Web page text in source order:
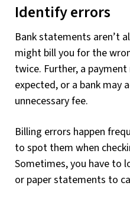
Identify errors
Bank statements aren’t
might bill you for the
twice. Further, a
expected, or a bank may
unnecessary fee.
Billing errors happen
to spot them when
Sometimes, you have to
or paper statements to